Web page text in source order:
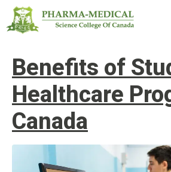
Benefits of
Healthcare
Canada